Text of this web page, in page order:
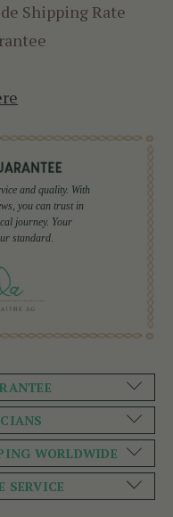
Shipping Rate
and quality. With
you can trust in
journey. Your
standard.
WORLDWIDE
SERVICE